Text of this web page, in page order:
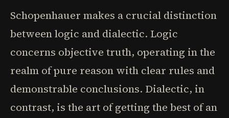
Schopenhauer makes a crucial distinction
between logic and dialectic. Logic
concerns objective truth, operating in the
realm of pure reason with clear rules and
demonstrable conclusions. Dialectic, in
contrast, is the art of getting the best of an